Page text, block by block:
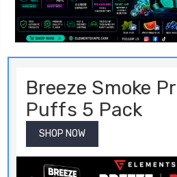
Breeze Smoke
Puffs 5 Pack
SHOP NOW